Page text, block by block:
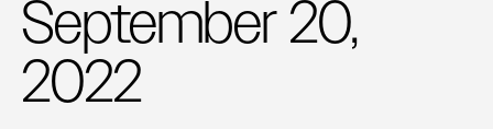
September 20,
2022